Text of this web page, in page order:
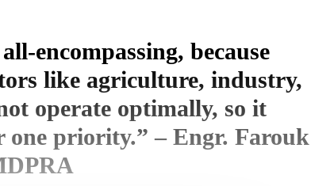
encompassing, because
like agriculture, industry,
operate optimally, so it
one priority.” – Engr. Farouk